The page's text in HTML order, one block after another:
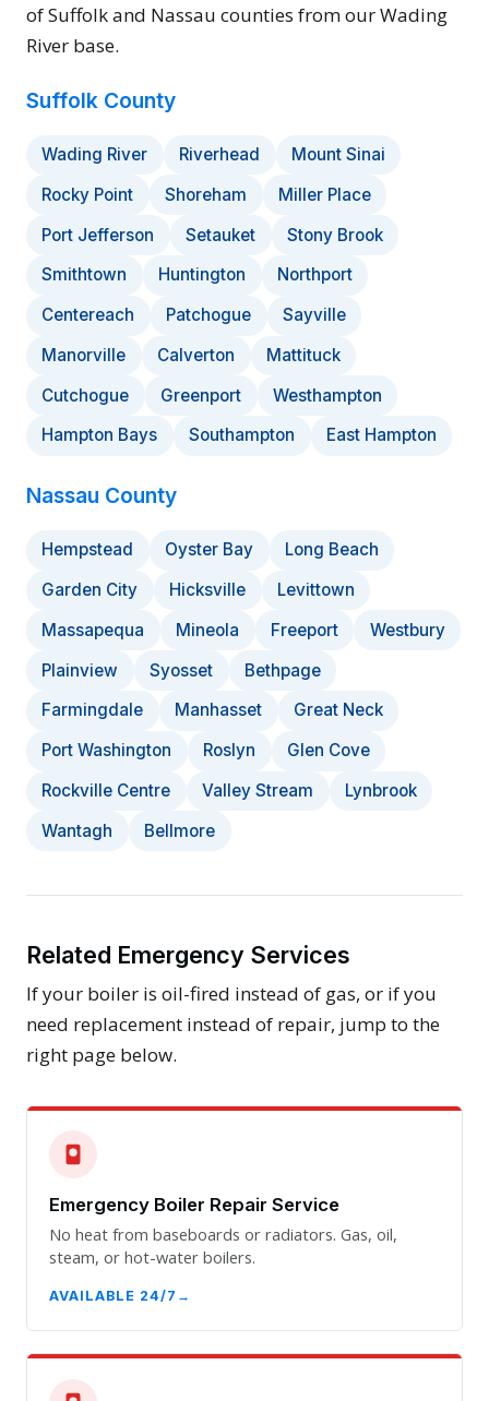
of Suffolk and Nassau counties from our Wading
River base.
Suffolk County
Wading River Riverhead
Mount Sinai
Rocky Point
Shoreham
Miller Place
Port Jefferson
Setauket
Stony Brook
Smithtown
Huntington
Northport
Centereach
Patchogue
Sayville
Manorville
Calverton
Mattituck
Cutchogue
Greenport
Westhampton
Hampton Bays
Southampton East Hampton
Nassau County
Hempstead Oyster Bay
Long Beach
Garden City
Hicksville
Levittown
Massapequa
Mineola Freeport
Westbury
Plainview
Syosset
Bethpage
Farmingdale
Manhasset
Great Neck
Port Washington
Roslyn
Glen Cove
Rockville Centre
Valley Stream
Lynbrook
Wantagh
Bellmore
Related Emergency Services
If your boiler is oil-fired instead of gas, or if you
need replacement instead of repair, jump to the
right page below.
Emergency Boiler Repair Service
No heat from baseboards or radiators. Gas, oil,
steam, or hot-water boilers.
AVAILABLE 24/7